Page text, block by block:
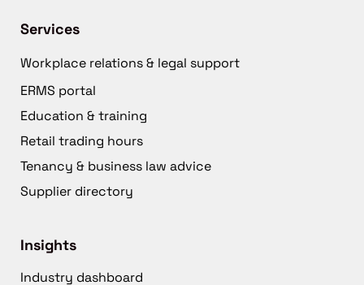
Services
Workplace relations & legal support
ERMS portal
Education & training
Retail trading hours
Tenancy & business law advice
Supplier directory
Insights
Industry dashboard